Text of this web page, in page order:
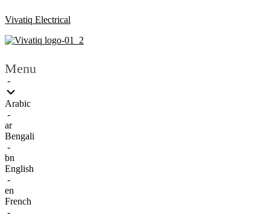
Vivatiq Electrical
Menu
-
Arabic
-
ar
Bengali
-
bn
English
-
en
French
-